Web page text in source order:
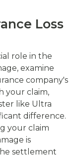
Loss
role in the
examine
company's
your claim,
like Ultra
difference.
your claim
is
settlement